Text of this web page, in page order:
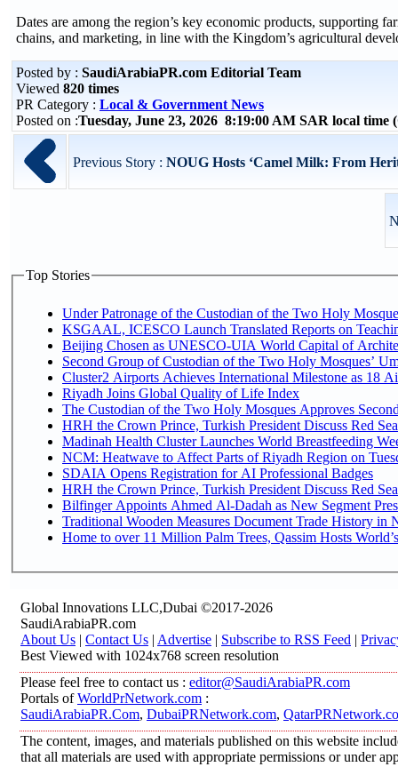
Dates are among the region’s key economic products, supporting
chains, and marketing, in line with the Kingdom’s agricultural
Posted by : SaudiArabiaPR.com Editorial Team
Viewed 820 times
PR Category : Local & Government News
Posted on :Tuesday, June 23, 2026 8:19:00 AM SAR local time
Previous Story : NOUG Hosts ‘Camel Milk: From
Top Stories
Under Patronage of the Custodian of the Two Holy
KSGAAL, ICESCO Launch Translated Reports on
Beijing Chosen as UNESCO-UIA World Capital of
Second Group of Custodian of the Two Holy Mosques’
Cluster2 Airports Achieves International Milestone as 18
Riyadh Joins Global Quality of Life Index
The Custodian of the Two Holy Mosques Approves
HRH the Crown Prince, Turkish President Discuss Red
Madinah Health Cluster Launches World Breastfeeding
NCM: Heatwave to Affect Parts of Riyadh Region on
SDAIA Opens Registration for AI Professional Badges
HRH the Crown Prince, Turkish President Discuss Red
Bilfinger Appoints Ahmed Al-Dadah as New Segment
Traditional Wooden Measures Document Trade History in
Home to over 11 Million Palm Trees, Qassim Hosts
Global Innovations LLC,Dubai ©2017-2026
SaudiArabiaPR.com
About Us | Contact Us | Advertise | Subscribe to RSS Feed |
Best Viewed with 1024x768 screen resolution
Please feel free to contact us : editor@SaudiArabiaPR.com
Portals ofWorldPrNetwork.com :
SaudiArabiaPR.Com, DubaiPRNetwork.com,
The content, images, and materials published on this website
that all materials are used with appropriate permissions or under